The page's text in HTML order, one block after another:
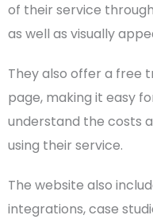
of their service
as well as visually
They also offer a free
page, making it easy
understand the costs
using their service.
The website also
integrations, case